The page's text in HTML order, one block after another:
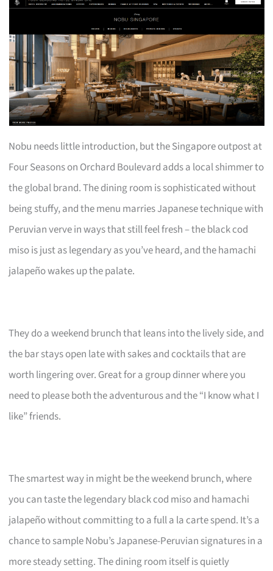
Nobu needs little introduction, but the Singapore outpost at
Four Seasons on Orchard Boulevard adds a local shimmer to
the global brand. The dining room is sophisticated without
being stuffy, and the menu marries Japanese technique with
Peruvian verve in ways that still feel fresh – the black cod
miso is just as legendary as you’ve heard, and the hamachi
jalapeño wakes up the palate.
They do a weekend brunch that leans into the lively side, and
the bar stays open late with sakes and cocktails that are
worth lingering over. Great for a group dinner where you
need to please both the adventurous and the “I know what I
like” friends.
The smartest way in might be the weekend brunch, where
you can taste the legendary black cod miso and hamachi
jalapeño without committing to a full a la carte spend. It’s a
chance to sample Nobu’s Japanese-Peruvian signatures in a
more steady setting. The dining room itself is quietly